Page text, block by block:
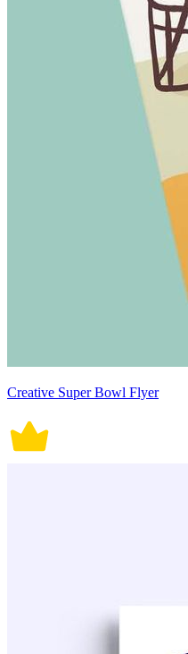
Creative Super Bowl Flyer